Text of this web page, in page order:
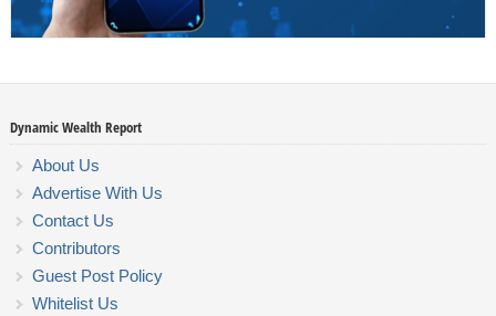
Dynamic Wealth Report
About Us
Advertise With Us
Contact Us
Contributors
Guest Post Policy
Whitelist Us